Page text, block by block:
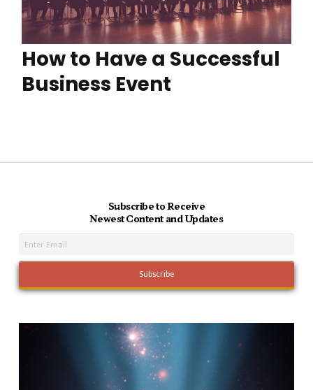
How to Have a Successful
Business Event
Subscribe to Receive
Newest Content and Updates